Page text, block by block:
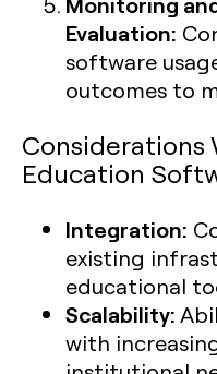
Evaluation:
software
outcomes to
Considerations
Education
Integration:
existing
educational
Scalability:
with